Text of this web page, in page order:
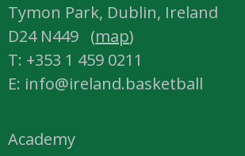
Tymon Park, Dublin, Ireland
D24 N449 (map)
T: +353 1 459 0211
E: info@ireland.basketball
Academy